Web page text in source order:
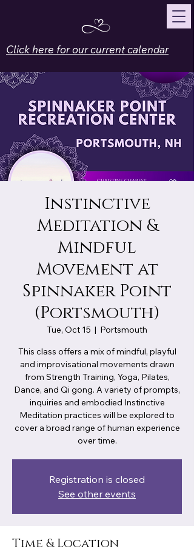
Click here for our current calendar
Instinctive
Meditation &
Mindful
Movement at
Spinnaker Point
(Portsmouth)
Tue, Oct 15
  |
Portsmouth
This class offers a mix of mindful, playful
and improvisational movements drawn
from Strength Training, Yoga, Pilates,
Dance, and Qi gong. A variety of prompts,
inquiries and embodied Instinctive
Meditation practices will be explored to
cover a broad range of human experience
over time.
Registration is closed
See other events
Time & Location